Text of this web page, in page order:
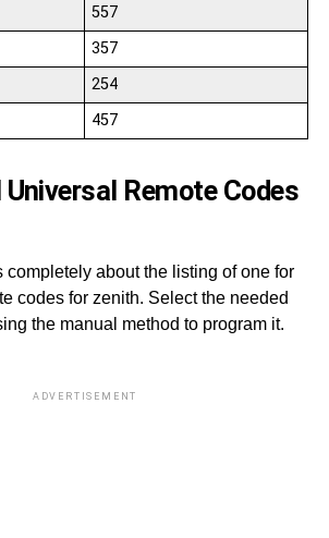
557
357
254
457
Remote Codes
completely about the listing of one for
codes for zenith. Select the needed
the manual method to program it.
ADVERTISEMENT